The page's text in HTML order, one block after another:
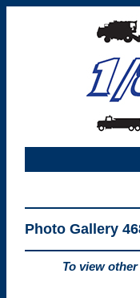
Photo Gallery
To view